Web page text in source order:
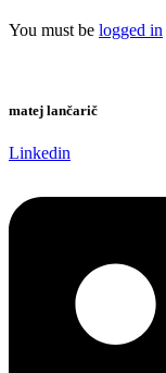
You must be logged in
matej lančarič
Linkedin